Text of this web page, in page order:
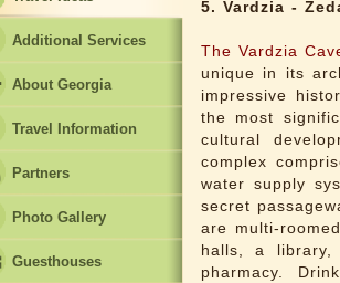
Additional Services
About Georgia
Travel Information
Partners
Photo Gallery
Guesthouses
5. Vardzia -
The Vardzia
unique in its
impressive
the most
cultural
complex
water supply
secret
are multi-
halls, a
pharmacy.